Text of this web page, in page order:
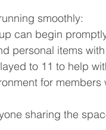
smoothly:
can begin
personal items
to 11 to help
for members
sharing the